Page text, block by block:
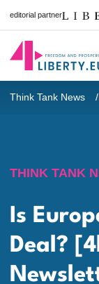
editorial partner
Think Tank News
THINK TANK
Is
Deal?